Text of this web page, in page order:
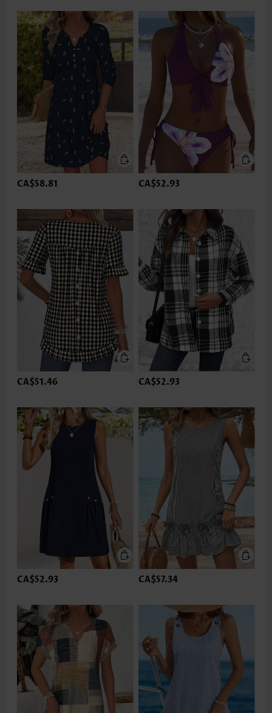
CA$58.81 CA$52.93
CA$51.46 CA$52.93
CA$52.93 CA$57.34